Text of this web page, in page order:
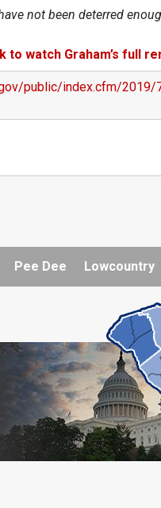
not been deterred
to watch Graham’s full
public/index.cfm/
Pee Dee Lowcountry